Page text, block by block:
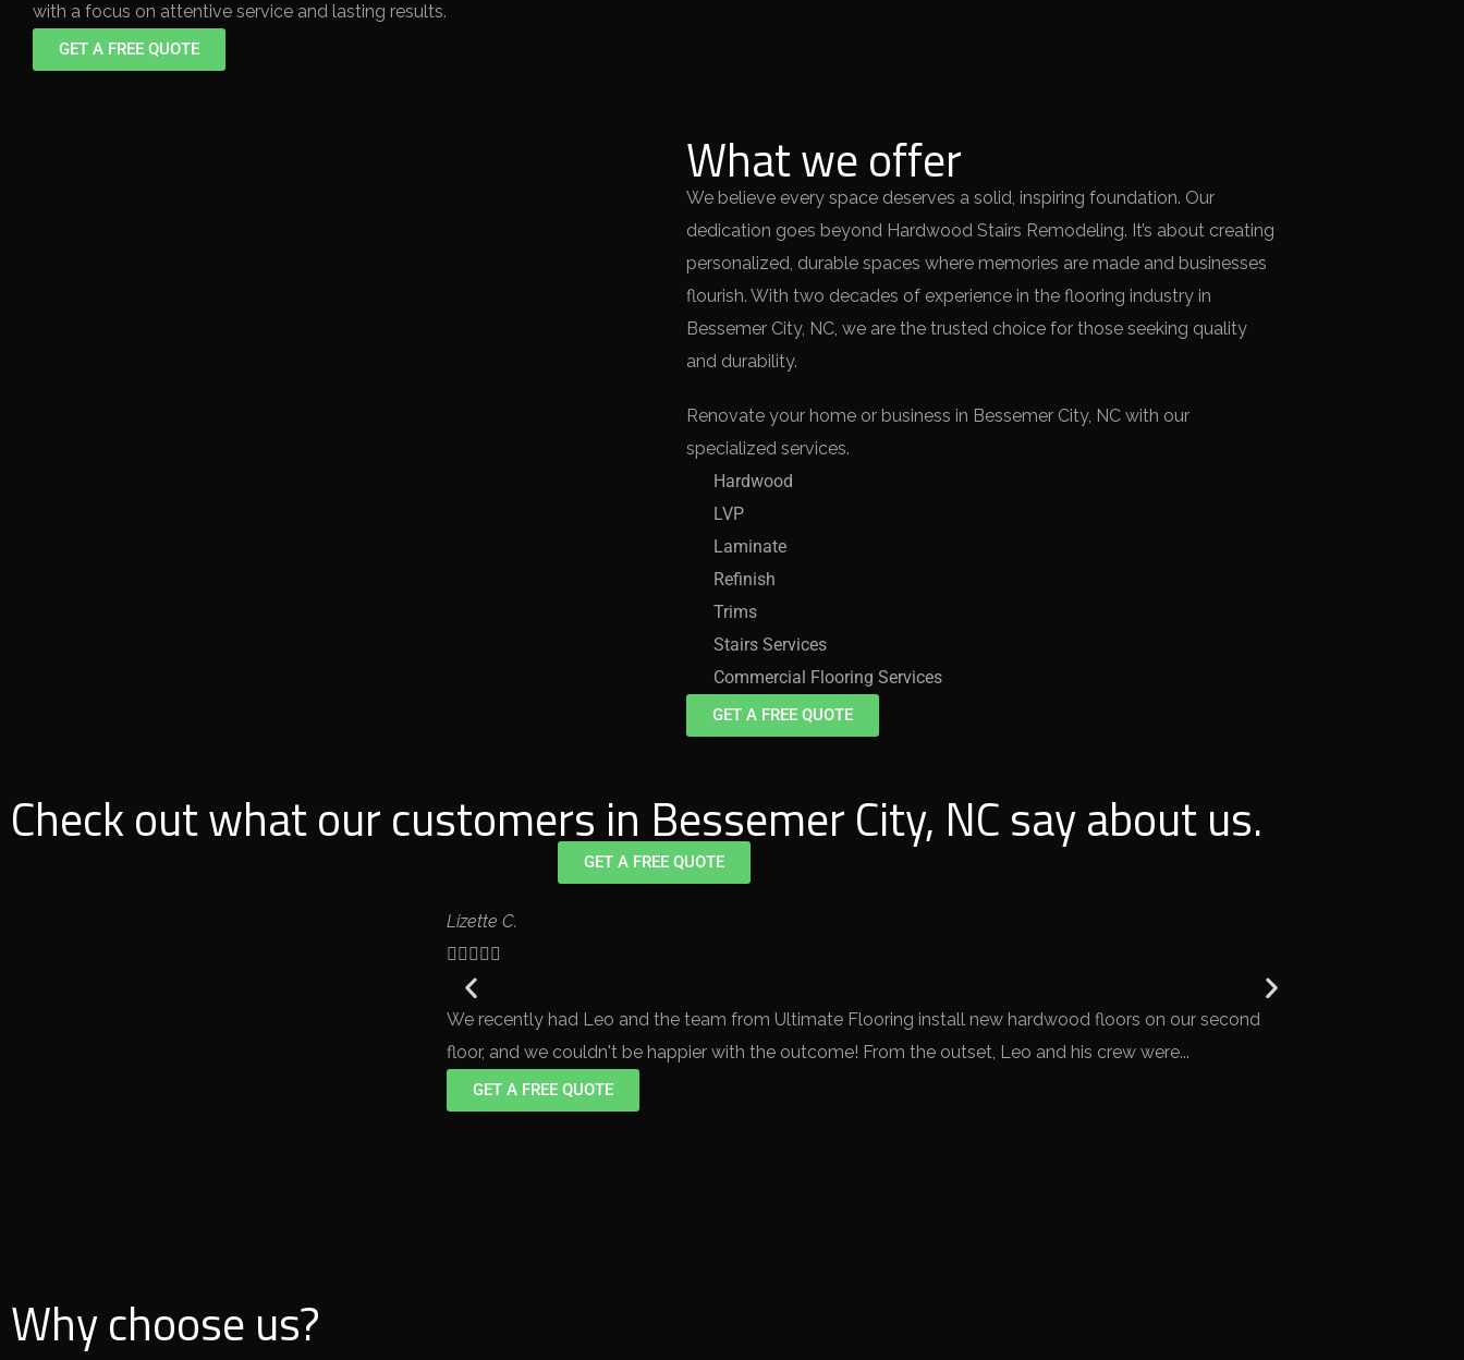
with a focus on attentive service and lasting results.
GET A FREE QUOTE
What we offer
We believe every space deserves a solid, inspiring foundation. Our
dedication goes beyond Hardwood Stairs Remodeling. It’s about creating
personalized, durable spaces where memories are made and businesses
flourish. With two decades of experience in the flooring industry in
Bessemer City, NC, we are the trusted choice for those seeking quality
and durability.
Renovate your home or business in Bessemer City, NC with our
specialized services.
Hardwood
LVP
Laminate
Refinish
Trims
Stairs Services
Commercial Flooring Services
GET A FREE QUOTE
Check out what our customers in Bessemer City, NC say about us.
GET A FREE QUOTE
Lizette C.
    
We recently had Leo and the team from Ultimate Flooring install new hardwood floors on our second
floor, and we couldn't be happier with the outcome! From the outset, Leo and his crew were...
GET A FREE QUOTE
Why choose us?